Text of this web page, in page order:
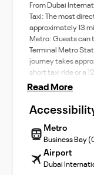
From Dubai
Taxi: The most
approximately 13
Metro: Guests can
Terminal Metro
journey takes
short taxi ride or a
Read More
Metro
Business Bay
Airport
Dubai